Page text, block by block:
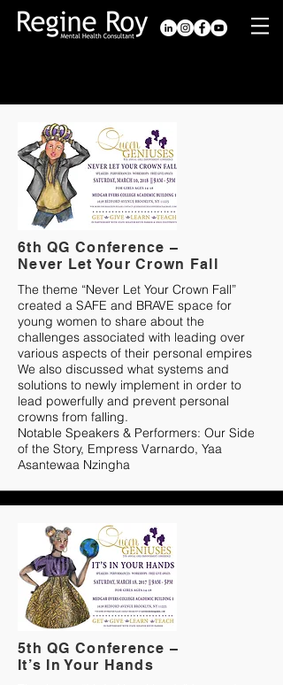
6th QG Conference –
Never Let Your Crown Fall
The theme “Never Let Your Crown Fall”
created a SAFE and BRAVE space for
young women to share about the
challenges associated with leading over
various aspects of their personal empires
We also discussed what systems and
solutions to newly implement in order to
lead powerfully and prevent personal
crowns from falling.
Notable Speakers & Performers: Our Side
of the Story, Empress Varnardo, Yaa
Asantewaa Nzingha
5th QG Conference –
It’s In Your Hands